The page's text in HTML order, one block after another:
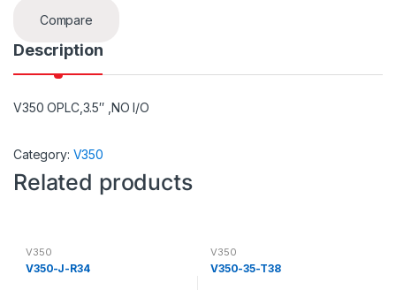
Compare
Description
V350 OPLC,3.5″ ,NO I/O
Category: V350
Related products
V350
V350-J-R34
V350
V350-35-T38